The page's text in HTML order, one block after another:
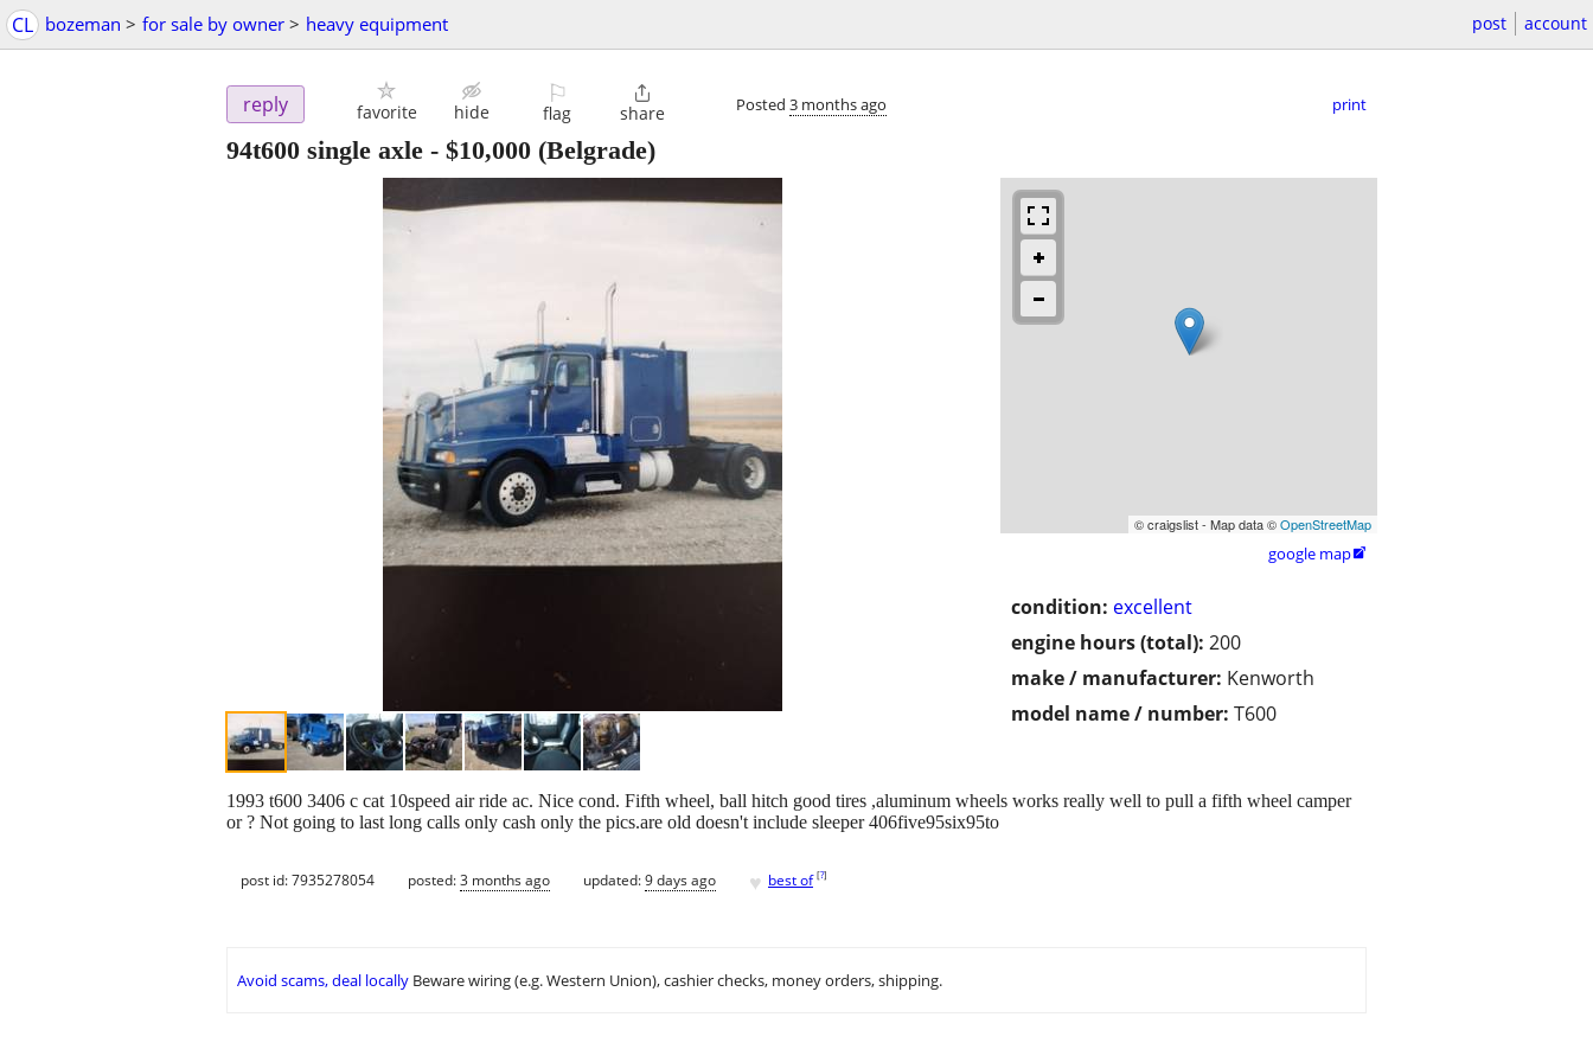
CL bozeman > for sale by owner > heavy equipment post account
reply favorite hide
⚐
flag

share Posted 3 months ago print
94t600 single axle - $10,000 (Belgrade)
© craigslist - Map data ©OpenStreetMap
google map
condition: excellent
engine hours (total): 200
make / manufacturer: Kenworth
model name / number: T600
1993 t600 3406 c cat 10speed air ride ac. Nice cond. Fifth wheel, ball hitch good tires ,aluminum wheels works really well to pull a fifth wheel camper
or ? Not going to last long calls only cash only the pics.are old doesn't include sleeper 406five95six95to
post id: 7935278054 posted:3 months ago updated:9 days ago ♥ best of [?]
Avoid scams, deal locally Beware wiring (e.g. Western Union), cashier checks, money orders, shipping.